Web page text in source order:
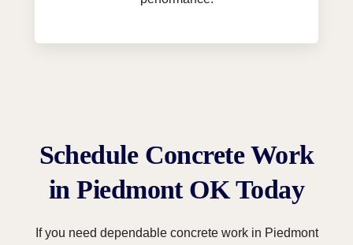
Schedule Concrete Work
in Piedmont OK Today
If you need dependable concrete work in Piedmont